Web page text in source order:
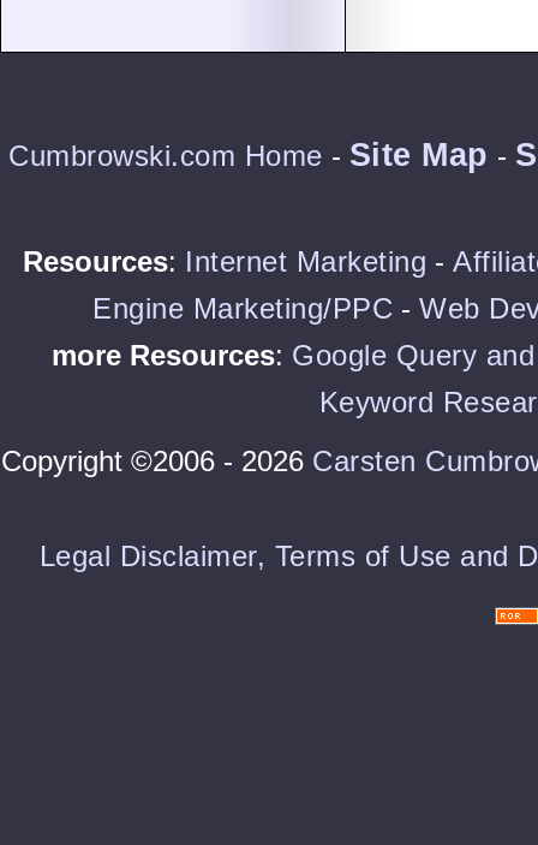
Cumbrowski.com Home - Site Map -
Resources: Internet Marketing -
Engine Marketing/PPC - Web
more Resources: Google Query
Keyword
Copyright ©2006 - 2026 Carsten
Legal Disclaimer, Terms of Use and